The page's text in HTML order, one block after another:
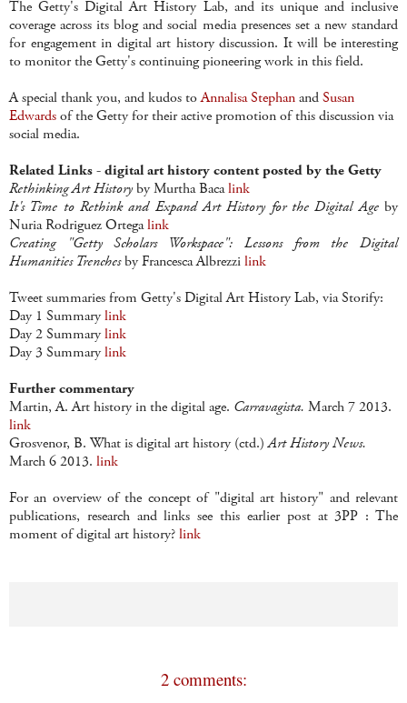
The Getty's Digital Art History Lab, and its unique and inclusive
coverage across its blog and social media presences set a new standard
for engagement in digital art history discussion. It will be interesting
to monitor the Getty's continuing pioneering work in this field.
A special thank you, and kudos toAnnalisa StephanandSusan
Edwardsof the Getty for their active promotion of this discussion via
social media.
Related Links - digital art history content posted by the Getty
Rethinking Art Historyby Murtha Bacalink
It's Time to Rethink and Expand Art History for the Digital Age by
Nuria Rodriguez Ortegalink
Creating "Getty Scholars Workspace": Lessons from the Digital
Humanities Trenchesby Francesca Albrezzilink
Tweet summaries from Getty's Digital Art History Lab, via Storify:
Day 1 Summarylink
Day 2 Summarylink
Day 3 Summarylink
Further commentary
Martin, A. Art history in the digital age. Carravagista. March 7 2013.
link
Grosvenor, B. What is digital art history (ctd.)Art History News.
March 6 2013. link
For an overview of the concept of "digital art history" and relevant
publications, research and links see this earlier post at 3PP : The
moment of digital art history?link
2 comments: